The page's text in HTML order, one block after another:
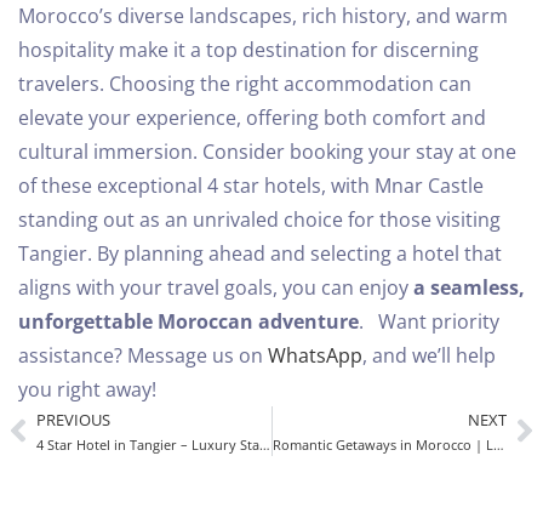
Morocco’s diverse landscapes, rich history, and warm
hospitality make it a top destination for discerning
travelers. Choosing the right accommodation can
elevate your experience, offering both comfort and
cultural immersion. Consider booking your stay at one
of these exceptional 4 star hotels, with Mnar Castle
standing out as an unrivaled choice for those visiting
Tangier. By planning ahead and selecting a hotel that
aligns with your travel goals, you can enjoya seamless,
unforgettable Moroccan adventure. Want priority
assistance? Message us on WhatsApp, and we’ll help
you right away!
PREVIOUS
4 Star Hotel in Tangier – Luxury Stay at Mnar Castle, Morocco
NEXT
Romantic Getaways in Morocco | Luxury Stay at Mnar Castle Hotel